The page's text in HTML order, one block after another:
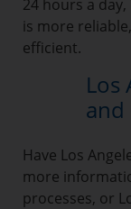
24 hours a
is more
efficient.
Los
Have Los
more
processes, or